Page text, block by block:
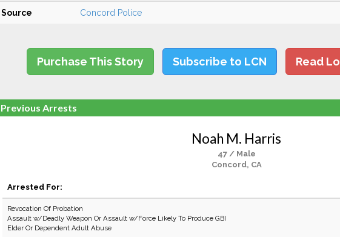
Source Concord Police
Purchase This Story Subscribe to LCN Read
Previous Arrests
Noah M. Harris
47 / Male
Concord, CA
Arrested For:
Revocation Of Probation
Assault w/Deadly Weapon Or Assault w/Force Likely To Produce GBI
Elder Or Dependent Adult Abuse